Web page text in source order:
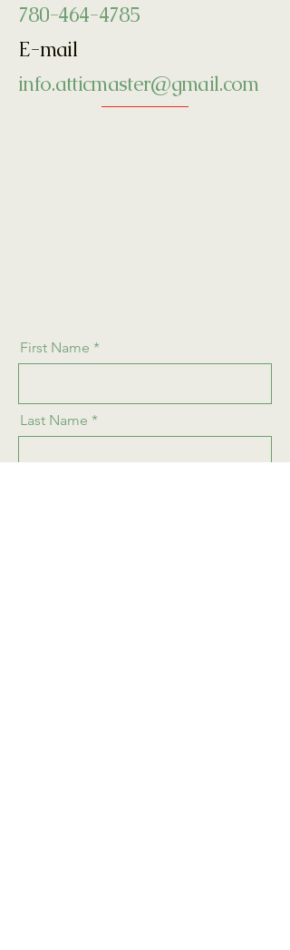
780-464-4785
E-mail
info.atticmaster@gmail.com
First Name
Last Name